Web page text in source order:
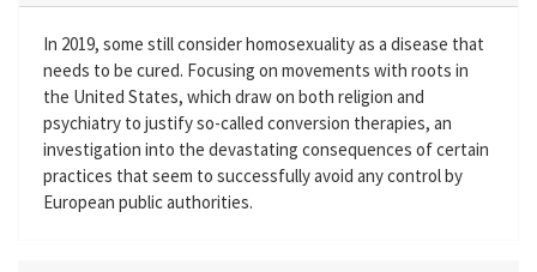
In 2019, some still consider homosexuality as a disease that
needs to be cured. Focusing on movements with roots in
the United States, which draw on both religion and
psychiatry to justify so-called conversion therapies, an
investigation into the devastating consequences of certain
practices that seem to successfully avoid any control by
European public authorities.